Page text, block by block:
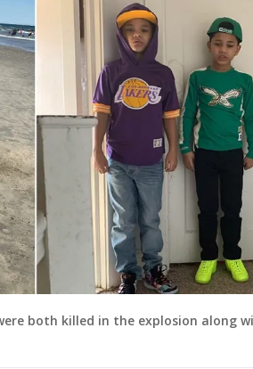
both killed in the explosion along